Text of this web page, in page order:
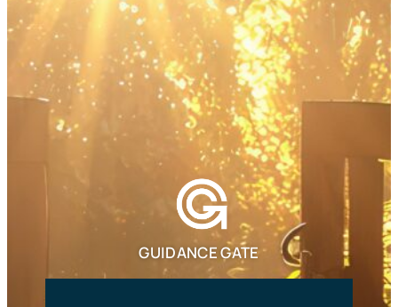
GUIDANCE GATE